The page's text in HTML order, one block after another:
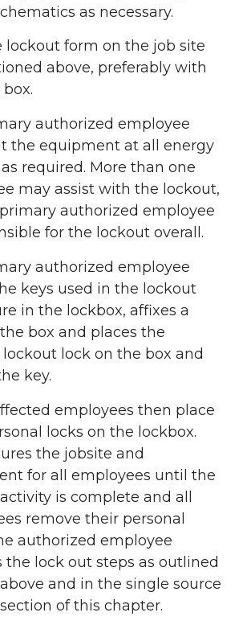
as necessary.
lockout form on the job site
above, preferably with
authorized employee
the equipment at all energy
required. More than one
may assist with the lockout,
authorized employee
for the lockout overall.
authorized employee
keys used in the lockout
in the lockbox, affixes a
box and places the
lock on the box and
key.
employees then place
locks on the lockbox.
the jobsite and
for all employees until the
is complete and all
remove their personal
authorized employee
the lock out steps as outlined
and in the single source
of this chapter.